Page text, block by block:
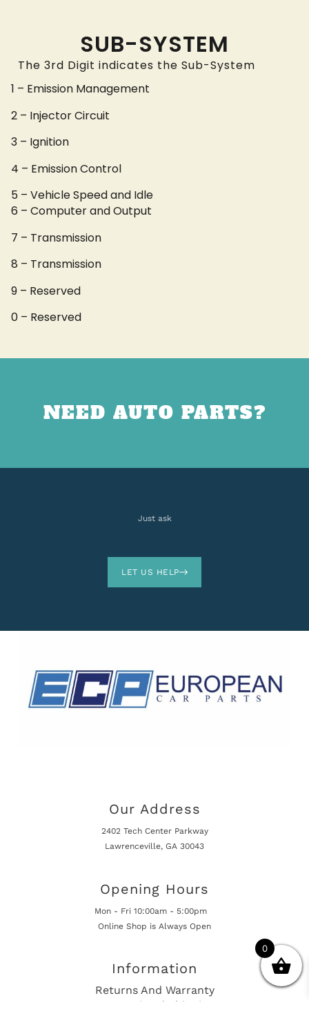
SUB-SYSTEM
The 3rd Digit indicates the Sub-System
1 – Emission Management
2 – Injector Circuit
3 – Ignition
4 – Emission Control
5 – Vehicle Speed and Idle
6 – Computer and Output
7 – Transmission
8 – Transmission
9 – Reserved
0 – Reserved
NEED AUTO PARTS?
Just ask
LET US HELP
Our Address
2402 Tech Center Parkway
Lawrenceville, GA 30043
Opening Hours
Mon - Fri 10:00am - 5:00pm
Online Shop is Always Open
Information
Returns And Warranty
International Shipping
0